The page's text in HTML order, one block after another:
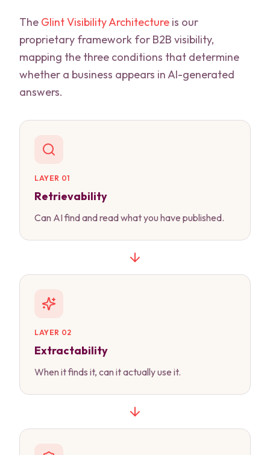
The Glint Visibility Architecture is our
proprietary framework for B2B visibility,
mapping the three conditions that determine
whether a business appears in AI-generated
answers.
LAYER 01
Retrievability
Can AI find and read what you have published.
LAYER 02
Extractability
When it finds it, can it actually use it.